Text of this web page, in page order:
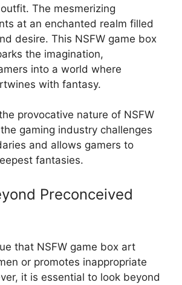
The mesmerizing
at an enchanted realm filled
desire. This NSFW game box
the imagination,
into a world where
with fantasy.
provocative nature of NSFW
gaming industry challenges
and allows gamers to
fantasies.
Preconceived
that NSFW game box art
or promotes inappropriate
it is essential to look beyond